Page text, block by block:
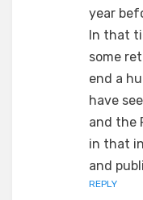
year
In that
some
end a
have
and the
in that
and
REPLY